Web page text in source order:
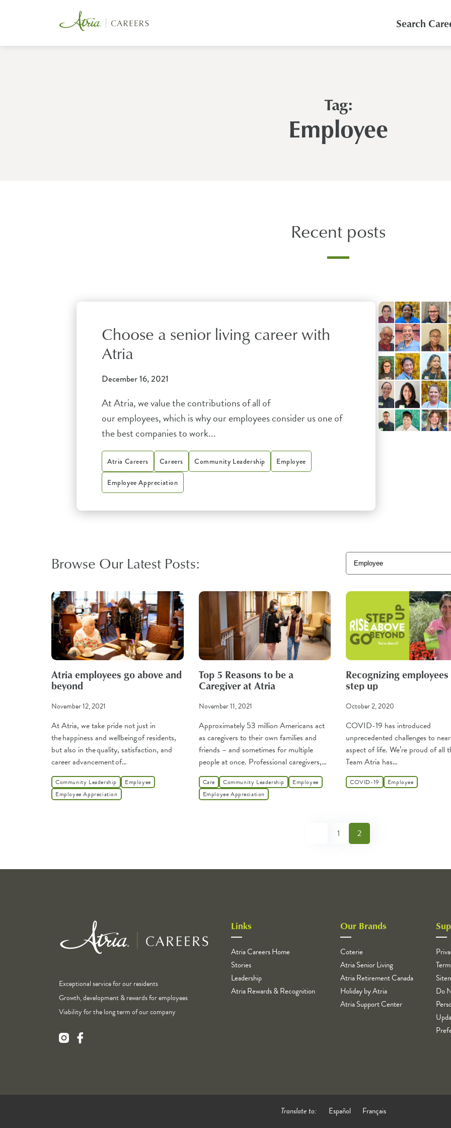
Search
Tag:
Employee
Recent posts
Choose a senior living career with
Atria
December 16, 2021
At Atria, we value the contributions of all of
our employees, which is why our employees consider us one of
the best companies to work...
Atria Careers Careers Community Leadership Employee
Employee Appreciation
Browse Our Latest Posts:
Atria employees go above and
beyond
November 12, 2021
At Atria, we take pride not just in
the happiness and wellbeing of residents,
but also in the quality, satisfaction, and
career advancement of…
Community Leadership
Employee
Employee Appreciation
Top 5 Reasons to be a
Caregiver at Atria
November 11, 2021
Approximately 53 million Americans act
as caregivers to their own families and
friends – and sometimes for multiple
people at once. Professional caregivers,…
Care Community Leadership
Employee
Employee Appreciation
Recognizing
step up
October 2, 2020
COVID-19 has introduced
unprecedented challenges to
aspect of life. We’re proud of all
Team Atria has…
COVID-19 Employee
1 2
Exceptional service for our residents
Growth, development & rewards for employees
Viability for the long term of our company
Links
Atria Careers Home
Stories
Leadership
Atria Rewards & Recognition
Our Brands
Coterie
Atria Senior Living
Atria Retirement Canada
Holiday by Atria
Atria Support Center
Do
Translate to: Español Français